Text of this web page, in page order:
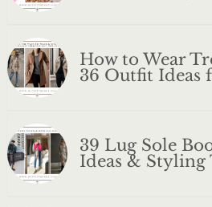
How to Wear
36 Outfit Ideas
39 Lug Sole
Ideas & Styling